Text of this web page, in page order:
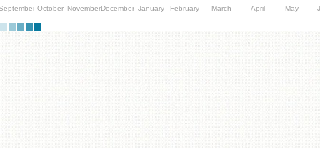
October NovemberDecember January February March April May